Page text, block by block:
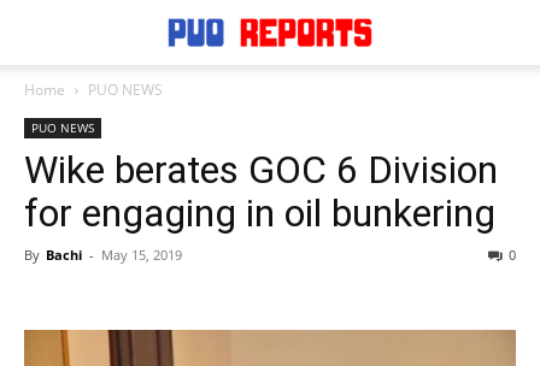
Home PUO NEWS
PUO NEWS
Wike berates GOC 6 Division
for engaging in oil bunkering
By Bachi - May 15, 2019 0